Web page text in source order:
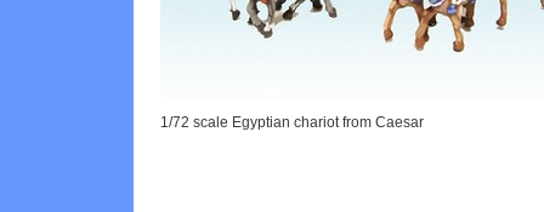
1/72 scale Egyptian chariot from Caesar